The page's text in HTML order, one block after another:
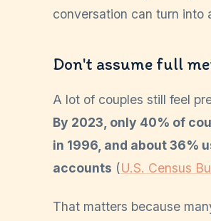
conversation can turn into
Don't assume full
A lot of couples still feel
By 2023, only 40% of
in 1996, and about 36%
accounts (U.S. Census
That matters because